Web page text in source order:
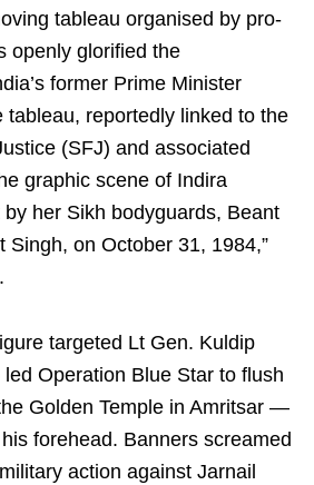
tableau organised by pro-
openly glorified the
former Prime Minister
tableau, reportedly linked to the
(SFJ) and associated
graphic scene of Indira
her Sikh bodyguards, Beant
Singh, on October 31, 1984,”
targeted Lt Gen. Kuldip
Operation Blue Star to flush
Golden Temple in Amritsar —
forehead. Banners screamed
action against Jarnail